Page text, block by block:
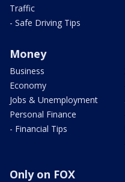
Traffic
- Safe Driving Tips
Money
Business
Economy
Jobs & Unemployment
Personal Finance
- Financial Tips
Only on FOX